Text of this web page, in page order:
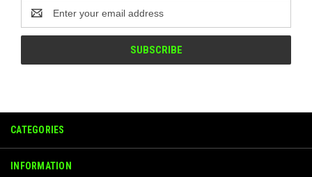
Address
CATEGORIES
INFORMATION